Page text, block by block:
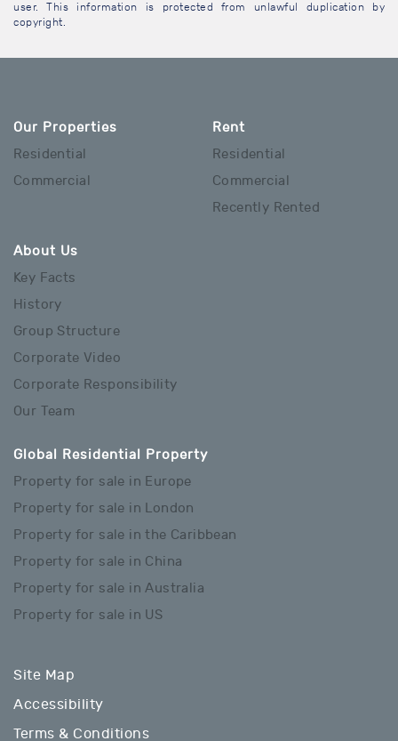
user. This information is protected from unlawful duplication by
copyright.
Our Properties
Residential
Commercial
Rent
Residential
Commercial
Recently Rented
About Us
Key Facts
History
Group Structure
Corporate Video
Corporate Responsibility
Our Team
Global Residential Property
Property for sale in Europe
Property for sale in London
Property for sale in the Caribbean
Property for sale in China
Property for sale in Australia
Property for sale in US
Site Map
Accessibility
Terms & Conditions